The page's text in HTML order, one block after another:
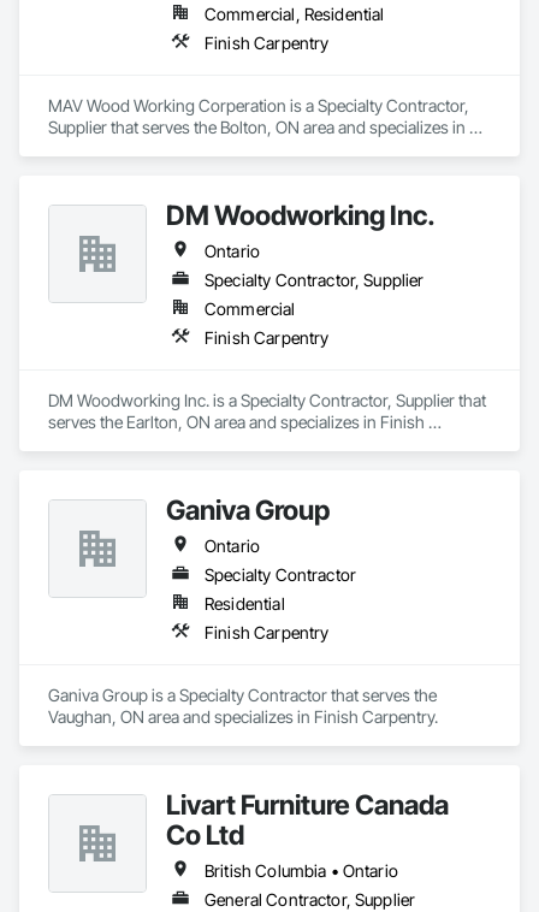
Commercial, Residential
Finish Carpentry
MAV Wood Working Corperation is a Specialty Contractor,
Supplier that serves the Bolton, ON area and specializes in
DM Woodworking Inc.
Ontario
Specialty Contractor, Supplier
Commercial
Finish Carpentry
DM Woodworking Inc. is a Specialty Contractor, Supplier that
serves the Earlton, ON area and specializes in Finish
Ganiva Group
Ontario
Specialty Contractor
Residential
Finish Carpentry
Ganiva Group is a Specialty Contractor that serves the
Vaughan, ON area and specializes in Finish Carpentry.
Livart Furniture Canada
Co Ltd
British Columbia • Ontario
General Contractor, Supplier